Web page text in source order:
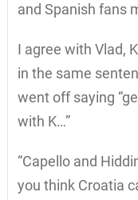
and Spanish fans
I agree with Vlad,
in the same
went off saying
with K…”
“Capello and
you think Croatia